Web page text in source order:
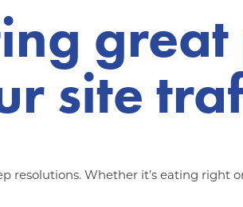
great
site
resolutions. Whether it’s eating